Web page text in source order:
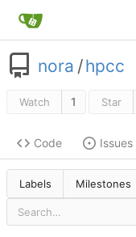
nora /hpcc
Watch 1 Star
Code Issues
Labels Milestones